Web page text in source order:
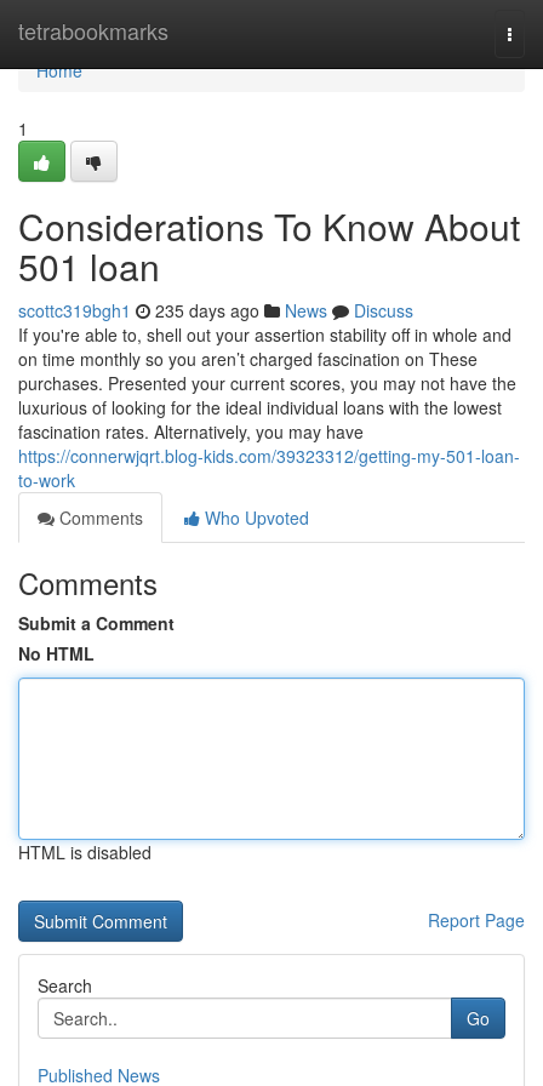
tetrabookmarks
Home
Home
1
Considerations To Know About
501 loan
scottc319bgh1 235 days ago News
Discuss
If you're able to, shell out your assertion stability off in whole and
on time monthly so you aren’t charged fascination on These
purchases. Presented your current scores, you may not have the
luxurious of looking for the ideal individual loans with the lowest
fascination rates. Alternatively, you may have
https://connerwjqrt.blog-kids.com/39323312/getting-my-501-loan-
to-work
Comments
Who Upvoted
Comments
Submit a Comment
No HTML
HTML is disabled
Report Page
Search
Go
Published News